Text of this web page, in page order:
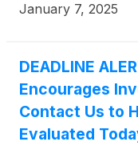
January 7, 2025
DEADLINE
Encourages
Contact Us to
Evaluated